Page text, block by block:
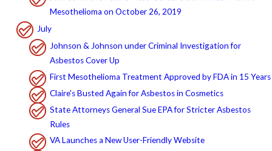
Mesothelioma on October 26, 2019
July
Johnson & Johnson under Criminal Investigation for
Asbestos Cover Up
First Mesothelioma Treatment Approved by FDA in 15 Years
Claire's Busted Again for Asbestos in Cosmetics
State Attorneys General Sue EPA for Stricter Asbestos
Rules
VA Launches a New User-Friendly Website